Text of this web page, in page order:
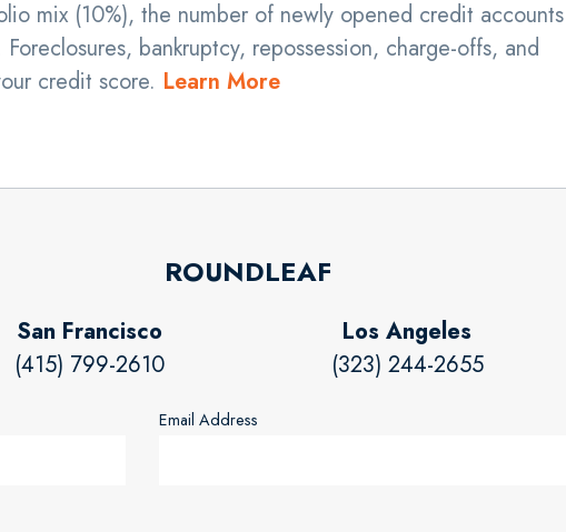
mix (10%), the number of newly opened credit accounts
bankruptcy, repossession, charge-offs, and
credit score. Learn More
ROUNDLEAF
San Francisco
(415) 799-2610
Los Angeles
(323) 244-2655
Email Address